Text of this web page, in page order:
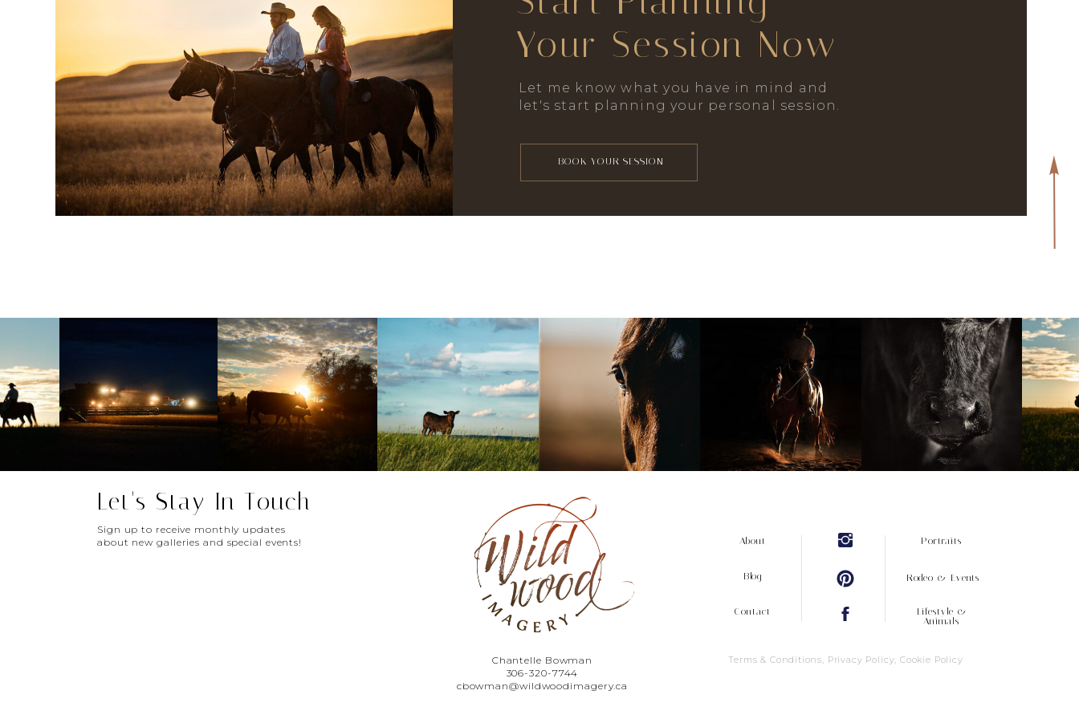
BOOK YOUR SESSION
Let me know what you have in mind and
let's start planning your personal session.
Your Session Now
Chantelle Bowman
306-320-7744
cbowman@wildwoodimagery.ca
Lifestyle &
Animals
Rodeo & Events
Portraits
Blog
About
Contact
Terms & Conditions, Privacy Policy, Cookie Policy
Sign up to receive monthly updates
about new galleries and special events!
Let's Stay In Touch